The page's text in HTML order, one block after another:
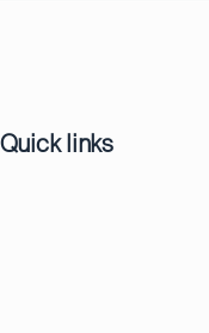
Quick links